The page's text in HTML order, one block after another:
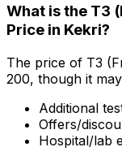
What is the T3
Price in Kekri?
The price of T3
₹200, though it
Additional
Offers/
Hospital/lab